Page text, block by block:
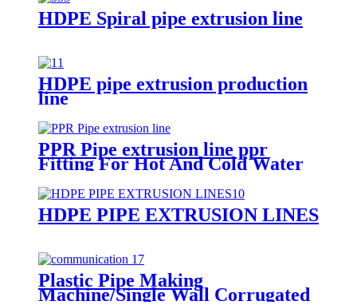
HDPE Spiral pipe extrusion line
HDPE pipe extrusion production
line
PPR Pipe extrusion line ppr
Fitting For Hot And Cold Water
for injection mould
HDPE PIPE EXTRUSION LINES
Plastic Pipe Making
Machine/Single Wall Corrugated